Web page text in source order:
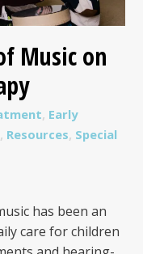
Music on
, Early
, Resources, Special
has been an
care for children